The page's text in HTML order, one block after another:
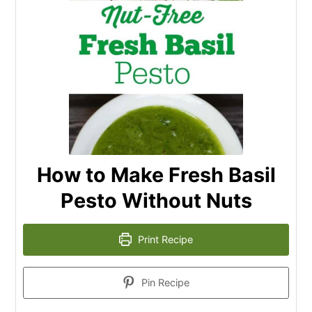
How to Make Fresh Basil
Pesto Without Nuts
Print Recipe
Pin Recipe